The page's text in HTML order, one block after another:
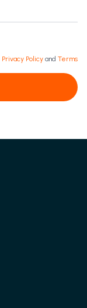
Privacy Policy and Terms